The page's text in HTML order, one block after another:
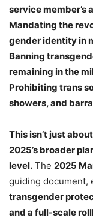
service member’s
Mandating the
gender identity in
Banning
remaining in the
Prohibiting trans
showers, and
This isn’t just
2025’s broader
level. The 2025
guiding document,
transgender
and a full-scale